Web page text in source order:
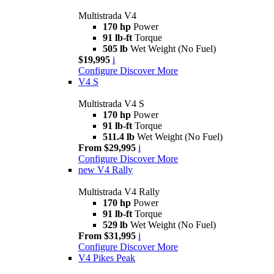
Multistrada V4
170 hp Power
91 lb-ft Torque
505 lb Wet Weight (No Fuel)
$19,995 i
Configure Discover More
V4 S
Multistrada V4 S
170 hp Power
91 lb-ft Torque
511.4 lb Wet Weight (No Fuel)
From $29,995 i
Configure Discover More
new V4 Rally
Multistrada V4 Rally
170 hp Power
91 lb-ft Torque
529 lb Wet Weight (No Fuel)
From $31,995 i
Configure Discover More
V4 Pikes Peak